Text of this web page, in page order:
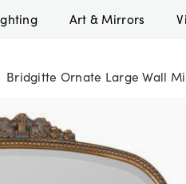
Art & Mirrors
Bridgitte Ornate Large Wall